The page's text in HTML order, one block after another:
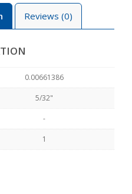
Reviews (0)
0.00661386
5/32"
-
1